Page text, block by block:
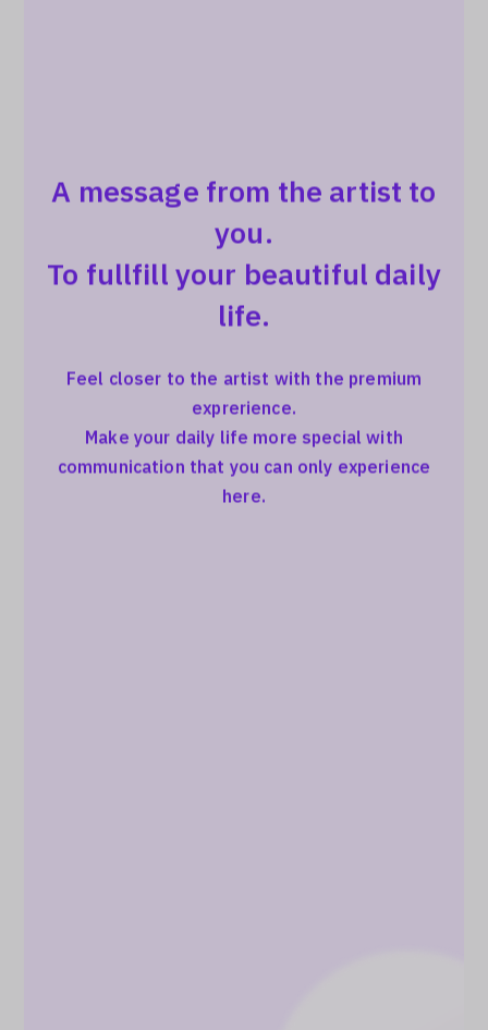
A message from the artist to
you.
To fullfill your beautiful daily
life.
Feel closer to the artist with the premium
exprerience.
Make your daily life more special with
communication that you can only experience
here.